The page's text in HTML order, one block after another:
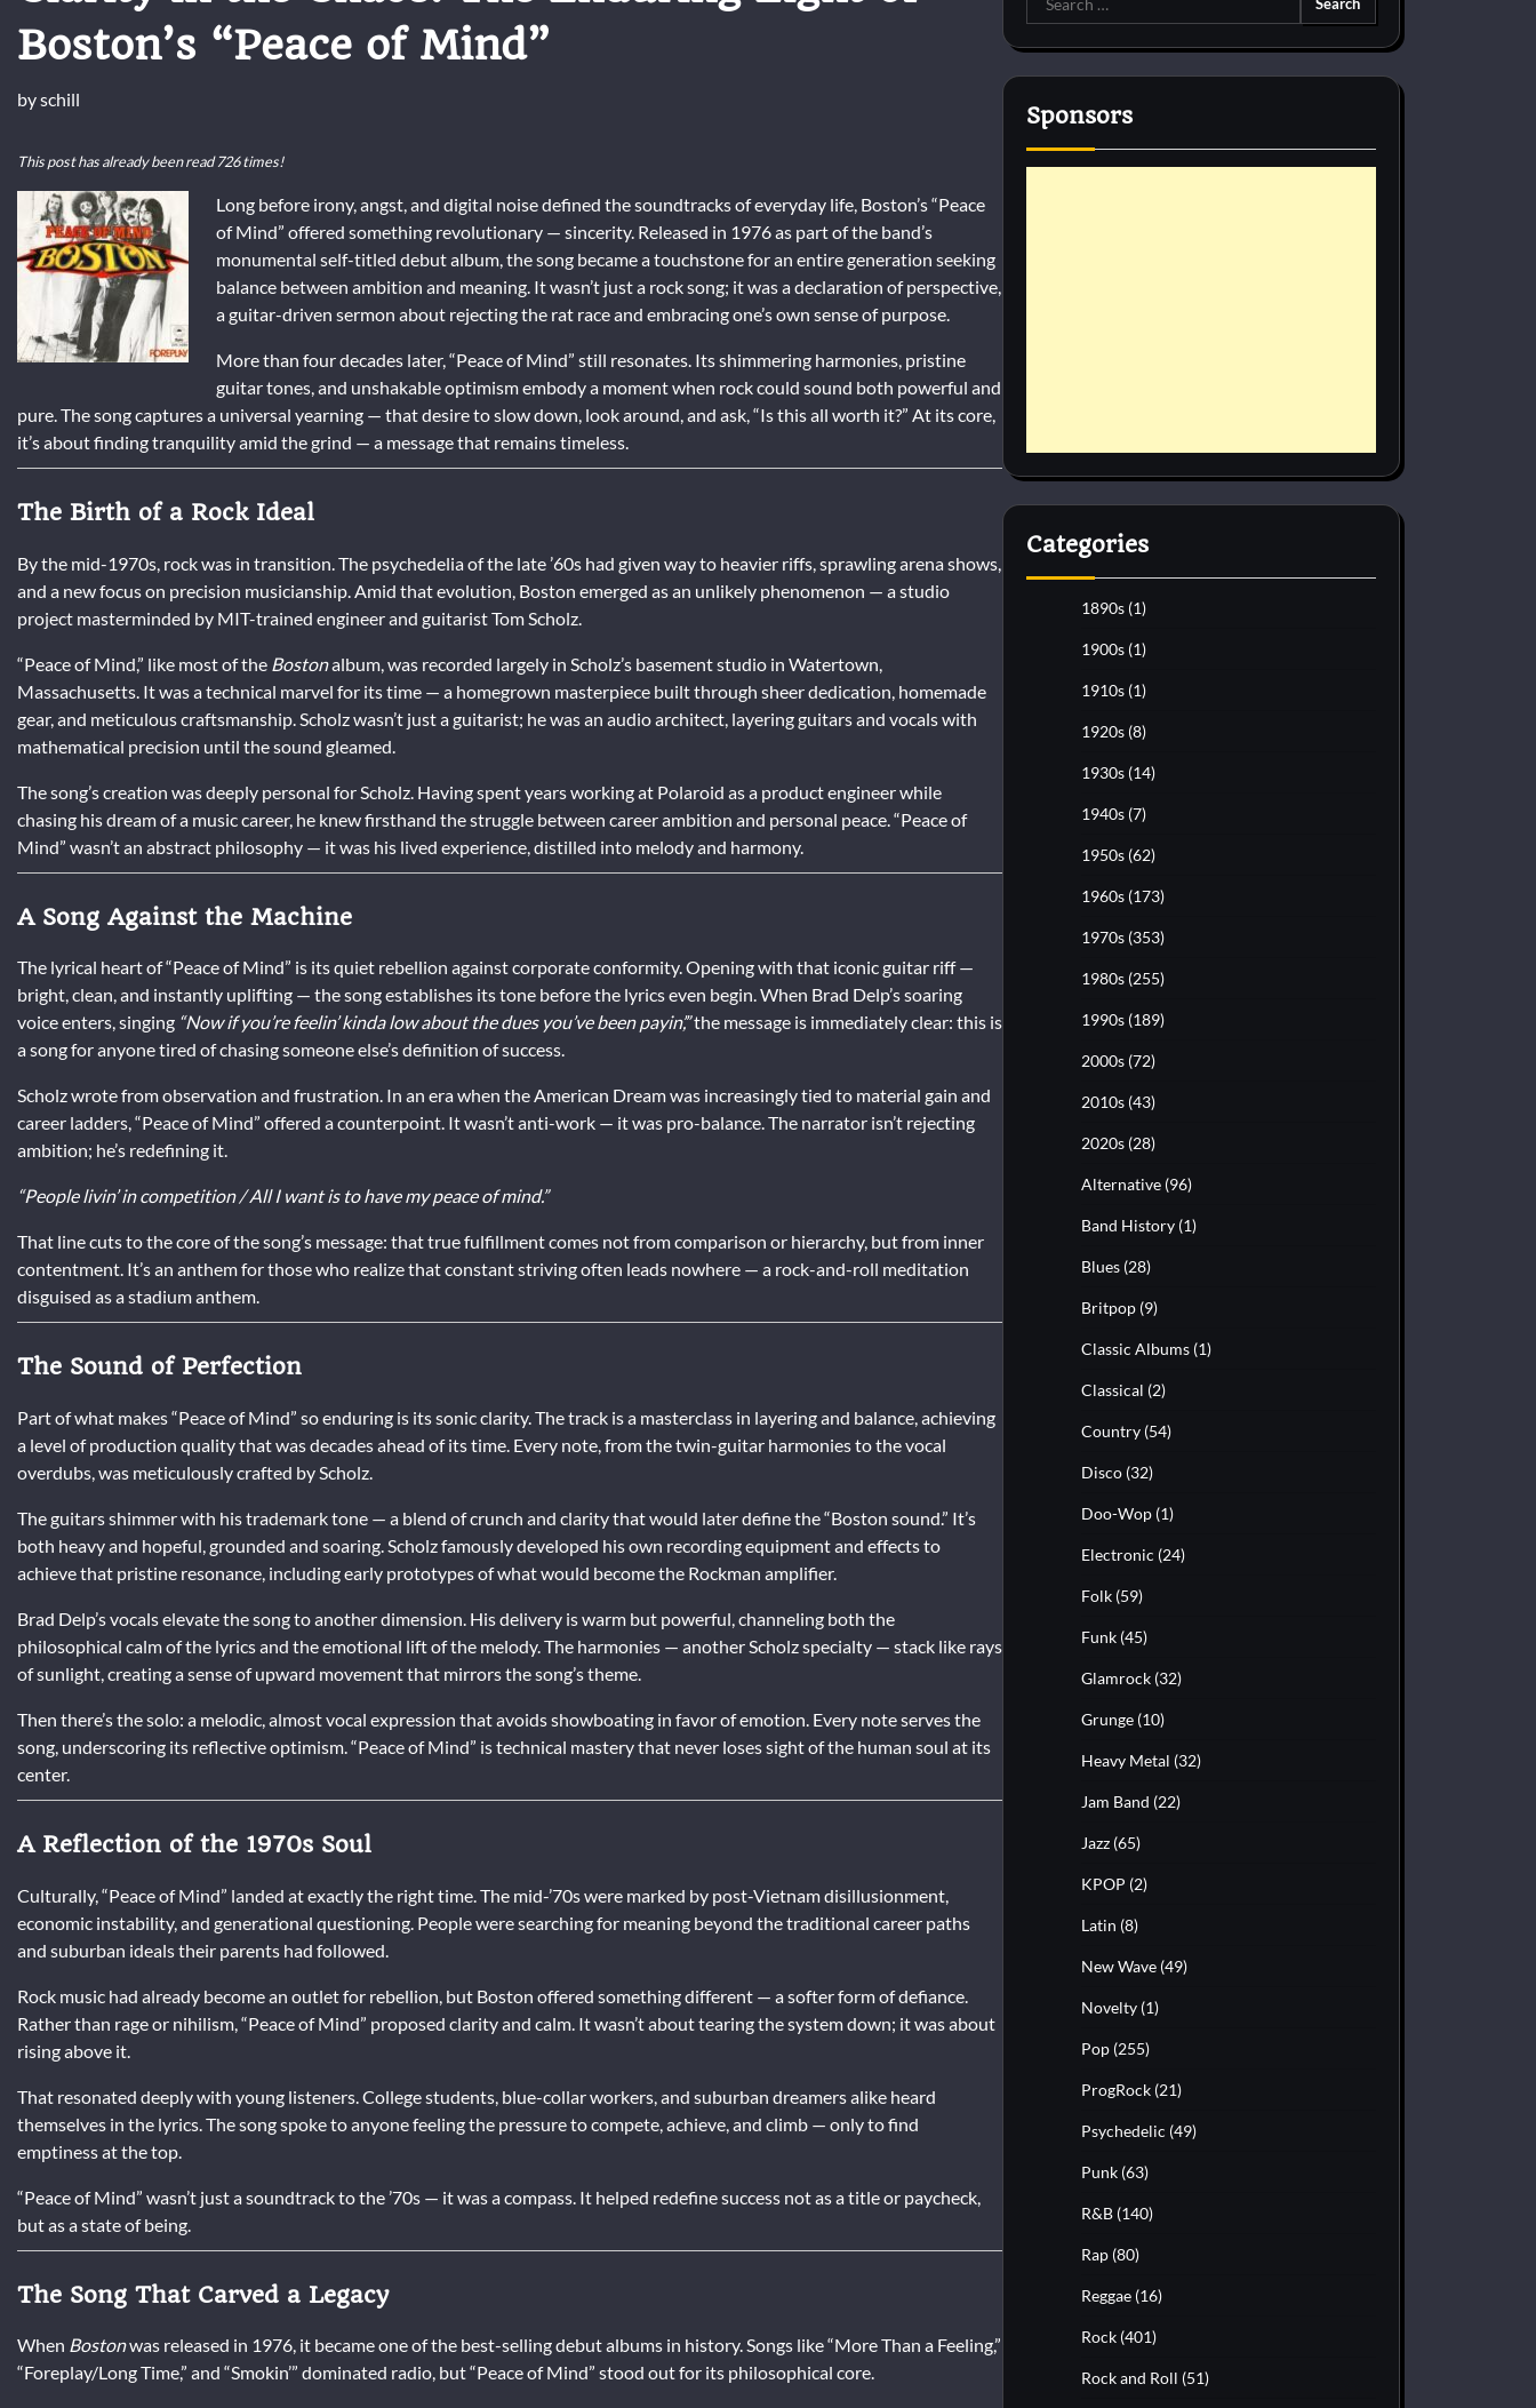
Boston’s “Peace of Mind”
byschill
This post has already been read 726 times!
Long before irony, angst, and digital noise defined the soundtracks of everyday life, Boston’s “Peace
of Mind” offered something revolutionary — sincerity. Released in 1976 as part of the band’s
monumental self-titled debut album, the song became a touchstone for an entire generation seeking
balance between ambition and meaning. It wasn’t just a rock song; it was a declaration of perspective,
a guitar-driven sermon about rejecting the rat race and embracing one’s own sense of purpose.
More than four decades later, “Peace of Mind” still resonates. Its shimmering harmonies, pristine
guitar tones, and unshakable optimism embody a moment when rock could sound both powerful and
pure. The song captures a universal yearning — that desire to slow down, look around, and ask, “Is this all worth it?” At its core,
it’s about finding tranquility amid the grind — a message that remains timeless.
The Birth of a Rock Ideal
By the mid-1970s, rock was in transition. The psychedelia of the late ’60s had given way to heavier riffs, sprawling arena shows,
and a new focus on precision musicianship. Amid that evolution, Boston emerged as an unlikely phenomenon — a studio
project masterminded by MIT-trained engineer and guitarist Tom Scholz.
“Peace of Mind,” like most of the Bostonalbum, was recorded largely in Scholz’s basement studio in Watertown,
Massachusetts. It was a technical marvel for its time — a homegrown masterpiece built through sheer dedication, homemade
gear, and meticulous craftsmanship. Scholz wasn’t just a guitarist; he was an audio architect, layering guitars and vocals with
mathematical precision until the sound gleamed.
The song’s creation was deeply personal for Scholz. Having spent years working at Polaroid as a product engineer while
chasing his dream of a music career, he knew firsthand the struggle between career ambition and personal peace. “Peace of
Mind” wasn’t an abstract philosophy — it was his lived experience, distilled into melody and harmony.
A Song Against the Machine
The lyrical heart of “Peace of Mind” is its quiet rebellion against corporate conformity. Opening with that iconic guitar riff —
bright, clean, and instantly uplifting — the song establishes its tone before the lyrics even begin. When Brad Delp’s soaring
voice enters, singing “Now if you’re feelin’ kinda low about the dues you’ve been payin’,”the message is immediately clear: this is
a song for anyone tired of chasing someone else’s definition of success.
Scholz wrote from observation and frustration. In an era when the American Dream was increasingly tied to material gain and
career ladders, “Peace of Mind” offered a counterpoint. It wasn’t anti-work — it was pro-balance. The narrator isn’t rejecting
ambition; he’s redefining it.
“People livin’ in competition / All I want is to have my peace of mind.”
That line cuts to the core of the song’s message: that true fulfillment comes not from comparison or hierarchy, but from inner
contentment. It’s an anthem for those who realize that constant striving often leads nowhere — a rock-and-roll meditation
disguised as a stadium anthem.
The Sound of Perfection
Part of what makes “Peace of Mind” so enduring is its sonic clarity. The track is a masterclass in layering and balance, achieving
a level of production quality that was decades ahead of its time. Every note, from the twin-guitar harmonies to the vocal
overdubs, was meticulously crafted by Scholz.
The guitars shimmer with his trademark tone — a blend of crunch and clarity that would later define the “Boston sound.” It’s
both heavy and hopeful, grounded and soaring. Scholz famously developed his own recording equipment and effects to
achieve that pristine resonance, including early prototypes of what would become the Rockman amplifier.
Brad Delp’s vocals elevate the song to another dimension. His delivery is warm but powerful, channeling both the
philosophical calm of the lyrics and the emotional lift of the melody. The harmonies — another Scholz specialty — stack like rays
of sunlight, creating a sense of upward movement that mirrors the song’s theme.
Then there’s the solo: a melodic, almost vocal expression that avoids showboating in favor of emotion. Every note serves the
song, underscoring its reflective optimism. “Peace of Mind” is technical mastery that never loses sight of the human soul at its
center.
A Reflection of the 1970s Soul
Culturally, “Peace of Mind” landed at exactly the right time. The mid-’70s were marked by post-Vietnam disillusionment,
economic instability, and generational questioning. People were searching for meaning beyond the traditional career paths
and suburban ideals their parents had followed.
Rock music had already become an outlet for rebellion, but Boston offered something different — a softer form of defiance.
Rather than rage or nihilism, “Peace of Mind” proposed clarity and calm. It wasn’t about tearing the system down; it was about
rising above it.
That resonated deeply with young listeners. College students, blue-collar workers, and suburban dreamers alike heard
themselves in the lyrics. The song spoke to anyone feeling the pressure to compete, achieve, and climb — only to find
emptiness at the top.
“Peace of Mind” wasn’t just a soundtrack to the ’70s — it was a compass. It helped redefine success not as a title or paycheck,
but as a state of being.
The Song That Carved a Legacy
When Bostonwas released in 1976, it became one of the best-selling debut albums in history. Songs like “More Than a Feeling,”
“Foreplay/Long Time,” and “Smokin’” dominated radio, but “Peace of Mind” stood out for its philosophical core.
for:
Sponsors
Categories
1890s (1)
1900s (1)
1910s (1)
1920s (8)
1930s (14)
1940s (7)
1950s (62)
1960s (173)
1970s (353)
1980s (255)
1990s (189)
2000s (72)
2010s (43)
2020s (28)
Alternative (96)
Band History (1)
Blues (28)
Britpop (9)
Classic Albums (1)
Classical (2)
Country (54)
Disco (32)
Doo-Wop (1)
Electronic (24)
Folk (59)
Funk (45)
Glamrock (32)
Grunge (10)
Heavy Metal (32)
Jam Band (22)
Jazz (65)
KPOP (2)
Latin (8)
New Wave (49)
Novelty (1)
Pop (255)
ProgRock (21)
Psychedelic (49)
Punk (63)
R&B (140)
Rap (80)
Reggae (16)
Rock (401)
Rock and Roll (51)